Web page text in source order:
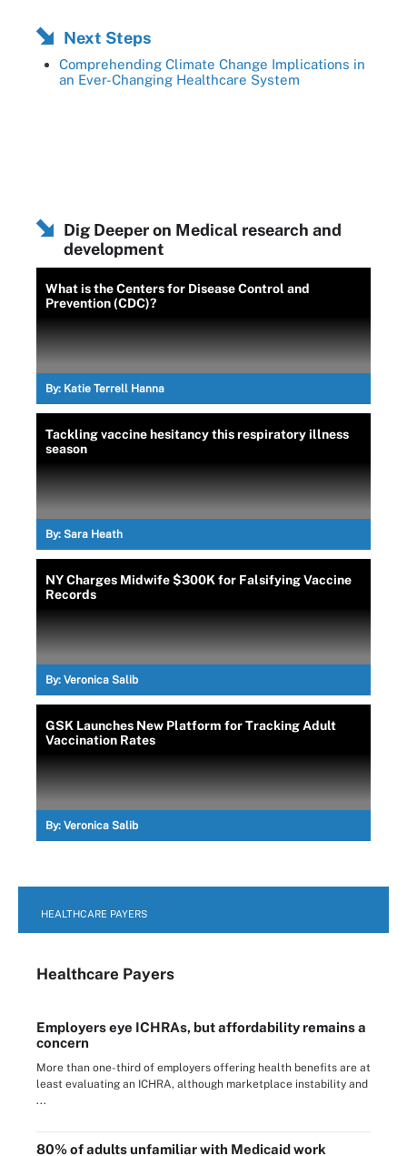
Next Steps
Comprehending Climate Change Implications in
an Ever-Changing Healthcare System
Dig Deeper on Medical research and
development
What is the Centers for Disease Control and
Prevention (CDC)?
By: Katie Terrell Hanna
Tackling vaccine hesitancy this respiratory illness
season
By: Sara Heath
NY Charges Midwife $300K for Falsifying Vaccine
Records
By: Veronica Salib
GSK Launches New Platform for Tracking Adult
Vaccination Rates
By: Veronica Salib
HEALTHCARE PAYERS
Healthcare Payers
Employers eye ICHRAs, but affordability remains a
concern
More than one-third of employers offering health benefits are at
least evaluating an ICHRA, although marketplace instability and
...
80% of adults unfamiliar with Medicaid work